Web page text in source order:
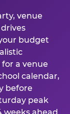
venue
budget
for a venue
calendar,
before
peak